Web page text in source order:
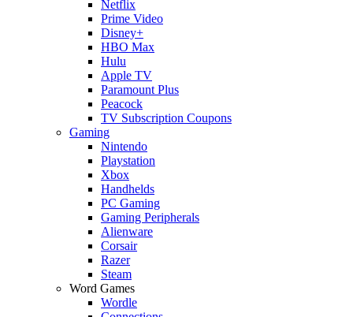
Netflix
Prime Video
Disney+
HBO Max
Hulu
Apple TV
Paramount Plus
Peacock
TV Subscription Coupons
Gaming
Nintendo
Playstation
Xbox
Handhelds
PC Gaming
Gaming Peripherals
Alienware
Corsair
Razer
Steam
Word Games
Wordle